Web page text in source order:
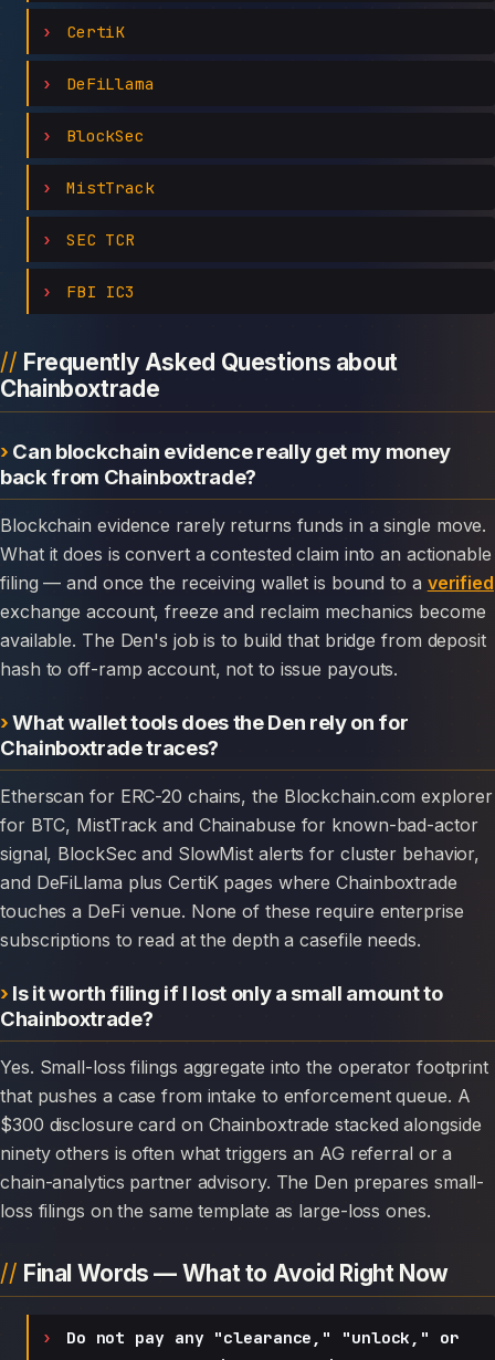
CertiK
DeFiLlama
BlockSec
MistTrack
SEC TCR
FBI IC3
Frequently Asked Questions about
Chainboxtrade
Can blockchain evidence really get my money
back from Chainboxtrade?
Blockchain evidence rarely returns funds in a single move.
What it does is convert a contested claim into an actionable
filing — and once the receiving wallet is bound to a verified
exchange account, freeze and reclaim mechanics become
available. The Den's job is to build that bridge from deposit
hash to off-ramp account, not to issue payouts.
What wallet tools does the Den rely on for
Chainboxtrade traces?
Etherscan for ERC-20 chains, the Blockchain.com explorer
for BTC, MistTrack and Chainabuse for known-bad-actor
signal, BlockSec and SlowMist alerts for cluster behavior,
and DeFiLlama plus CertiK pages where Chainboxtrade
touches a DeFi venue. None of these require enterprise
subscriptions to read at the depth a casefile needs.
Is it worth filing if I lost only a small amount to
Chainboxtrade?
Yes. Small-loss filings aggregate into the operator footprint
that pushes a case from intake to enforcement queue. A
$300 disclosure card on Chainboxtrade stacked alongside
ninety others is often what triggers an AG referral or a
chain-analytics partner advisory. The Den prepares small-
loss filings on the same template as large-loss ones.
Final Words — What to Avoid Right Now
Do not pay any "clearance," "unlock," or